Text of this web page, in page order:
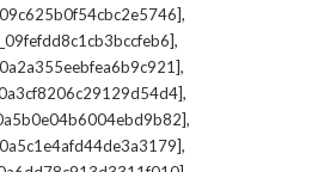
,
,
,
,
,
,